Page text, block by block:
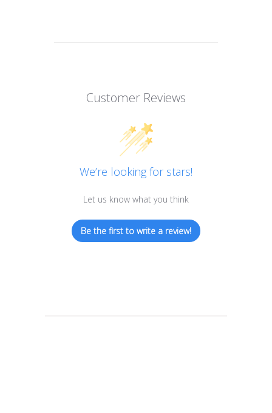
Customer Reviews
We’re looking for stars!
Let us know what you think
Be the first to write a review!